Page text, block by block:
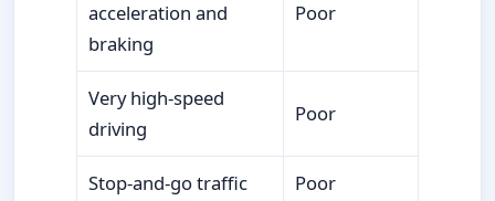
acceleration and
braking
Poor
Very high-speed
driving
Poor
Stop-and-go traffic Poor